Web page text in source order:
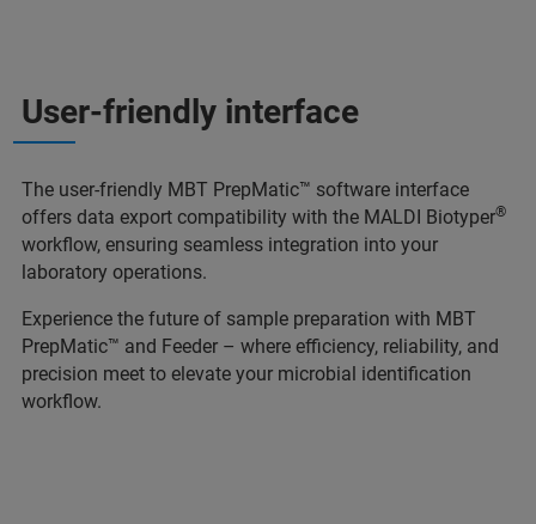
User-friendly interface
The user-friendly MBT PrepMatic™ software interface
offers data export compatibility with the MALDI Biotyper®
workflow, ensuring seamless integration into your
laboratory operations.
Experience the future of sample preparation with MBT
PrepMatic™ and Feeder – where efficiency, reliability, and
precision meet to elevate your microbial identification
workflow.